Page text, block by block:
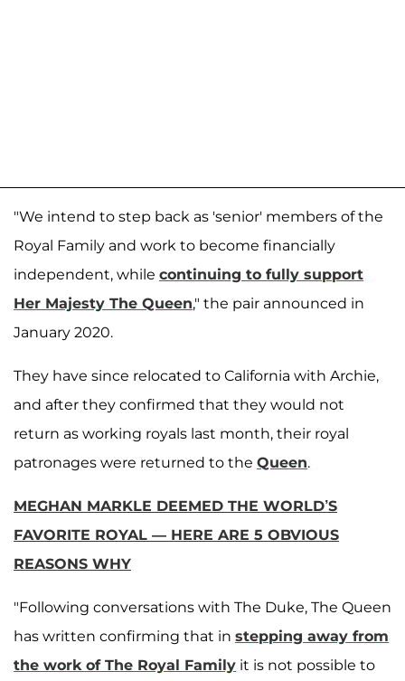
"We intend to step back as 'senior' members of the
Royal Family and work to become financially
independent, while continuing to fully support
Her Majesty The Queen," the pair announced in
January 2020.
They have since relocated to California with Archie,
and after they confirmed that they would not
return as working royals last month, their royal
patronages were returned to the Queen.
MEGHAN MARKLE DEEMED THE WORLD’S
FAVORITE ROYAL — HERE ARE 5 OBVIOUS
REASONS WHY
"Following conversations with The Duke, The Queen
has written confirming that in stepping away from
the work of The Royal Family it is not possible to